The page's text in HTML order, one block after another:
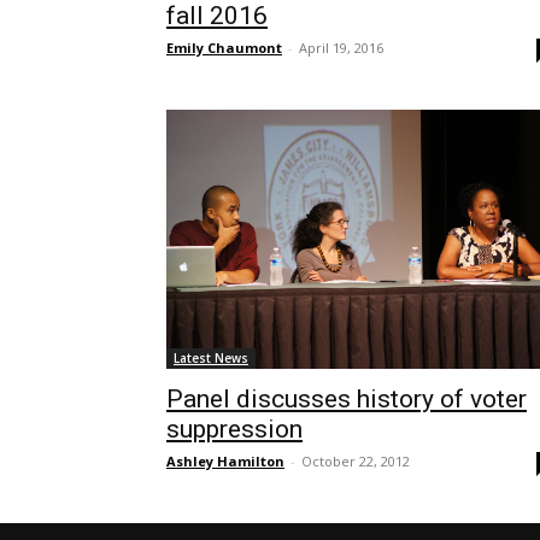
fall 2016
Emily Chaumont - April 19, 2016
Latest News
Panel discusses history of voter
suppression
Ashley Hamilton - October 22, 2012